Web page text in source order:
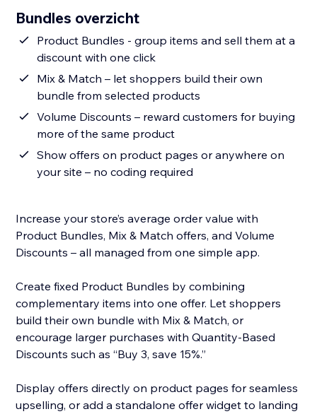
Bundles overzicht
Product Bundles - group items and sell them at a
discount with one click
Mix & Match – let shoppers build their own
bundle from selected products
Volume Discounts – reward customers for buying
more of the same product
Show offers on product pages or anywhere on
your site – no coding required
Increase your store’s average order value with
Product Bundles, Mix & Match offers, and Volume
Discounts – all managed from one simple app.
Create fixed Product Bundles by combining
complementary items into one offer. Let shoppers
build their own bundle with Mix & Match, or
encourage larger purchases with Quantity-Based
Discounts such as “Buy 3, save 15%.”
Display offers directly on product pages for seamless
upselling, or add a standalone offer widget to landing